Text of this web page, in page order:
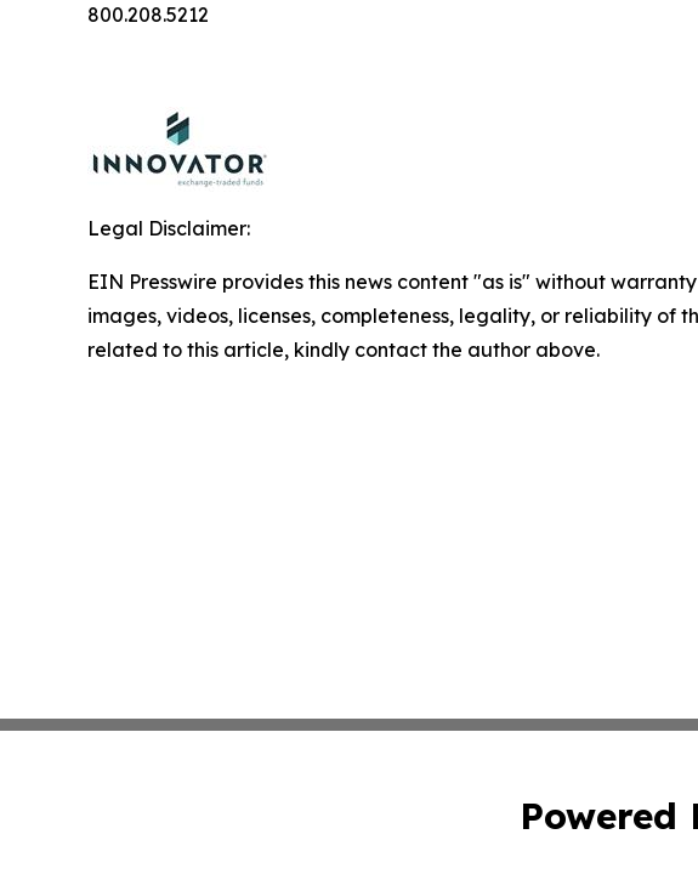
800.208.5212
Legal Disclaimer:
EIN Presswire provides this news content "as is" without
images, videos, licenses, completeness, legality, or reliability of
related to this article, kindly contact the author above.
Powered